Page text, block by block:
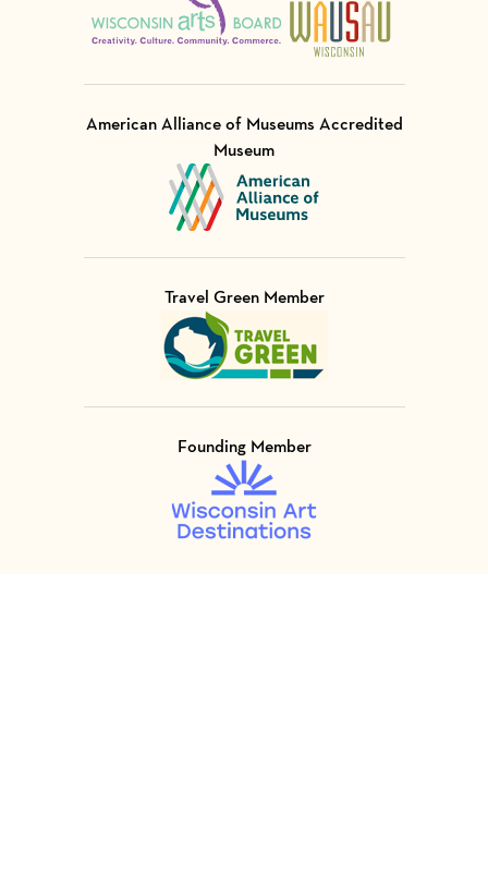
American Alliance of Museums Accredited
Museum
Visit Member of
Travel Green Member
Visit Member of
Founding Member
Visit Member of